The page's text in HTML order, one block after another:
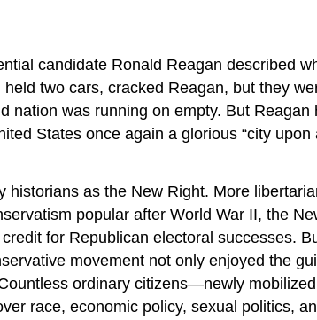
candidate Ronald Reagan described
two cars, cracked Reagan, but they
was running on empty. But
States once again a glorious “city upon
as the New Right. More
popular after World War II, the
for Republican electoral successes.
movement not only enjoyed the
ordinary citizens—newly
race, economic policy, sexual politics,